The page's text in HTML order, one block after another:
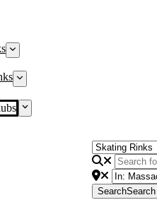
SearchSearch